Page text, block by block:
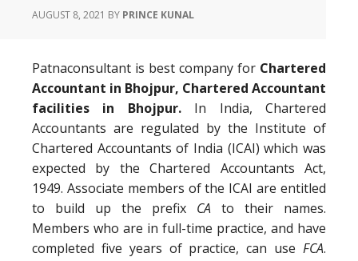
AUGUST 8, 2021 BY PRINCE KUNAL
Patnaconsultant is best company for Chartered
Accountant in Bhojpur, Chartered Accountant
facilities in Bhojpur.In India, Chartered
Accountants are regulated by the Institute of
Chartered Accountants of India (ICAI) which was
expected by the Chartered Accountants Act,
1949. Associate members of the ICAI are entitled
to build up the prefix CA to their names.
Members who are in full-time practice, and have
completed five years of practice, can use FCA.